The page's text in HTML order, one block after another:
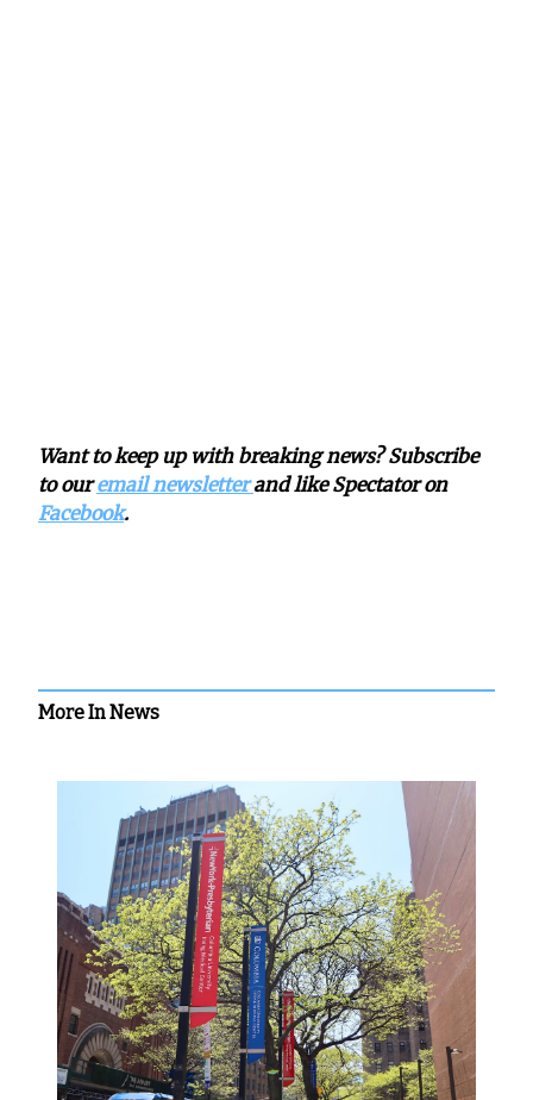
Want to keep up with breaking news? Subscribe
to ouremail newsletterand like Spectator on
Facebook.
More In News